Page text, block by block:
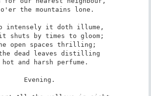
open spaces thrilling;
the dead leaves distilling
Evening.